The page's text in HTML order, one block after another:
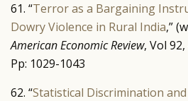
61. “Terror as a Bargaining
Dowry Violence in Rural India,”
American Economic Review, Vol
Pp: 1029-1043
62. “Statistical Discrimination